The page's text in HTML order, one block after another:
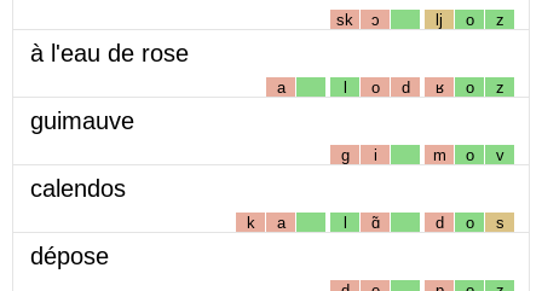
sk ɔ lj o z
à l'eau de rose
a l o d ʁ o z
guimauve
g i m o v
calendos
k a l ɑ̃ d o s
dépose